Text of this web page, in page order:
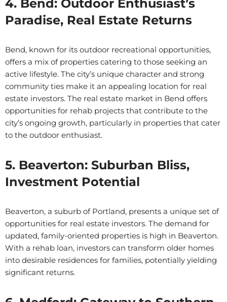
4. Bend: Outdoor Enthusiast’s
Paradise, Real Estate Returns
Bend, known for its outdoor recreational opportunities,
offers a mix of properties catering to those seeking an
active lifestyle. The city’s unique character and strong
community ties make it an appealing location for real
estate investors. The real estate market in Bend offers
opportunities for rehab projects that contribute to the
city’s ongoing growth, particularly in properties that cater
to the outdoor enthusiast.
5. Beaverton: Suburban Bliss,
Investment Potential
Beaverton, a suburb of Portland, presents a unique set of
opportunities for real estate investors. The demand for
updated, family-oriented properties is high in Beaverton.
With a rehab loan, investors can transform older homes
into desirable residences for families, potentially yielding
significant returns.